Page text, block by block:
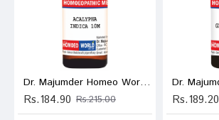
Dr. Majumder Homeo World Acalypha Indica Dilution (30ml Each) 10M
Rs.184.90 Rs.215.00 Rs.189.20